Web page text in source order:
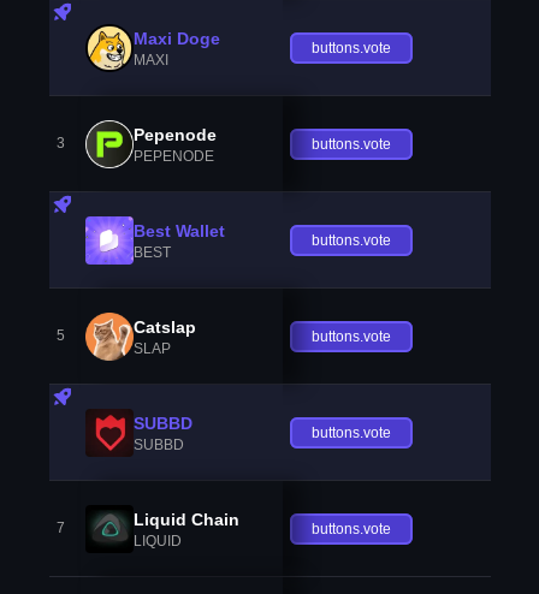
Maxi Doge
MAXI
buttons.vote
3 Pepenode
PEPENODE
buttons.vote
Best Wallet
BEST
buttons.vote
5 Catslap
SLAP
buttons.vote
SUBBD
SUBBD
buttons.vote
7 Liquid Chain
LIQUID
buttons.vote